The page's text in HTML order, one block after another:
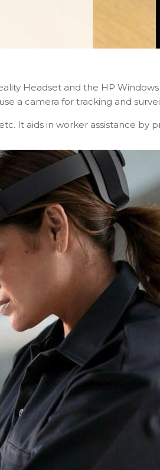
Headset and the HP
a camera for tracking and
It aids in worker assistance by